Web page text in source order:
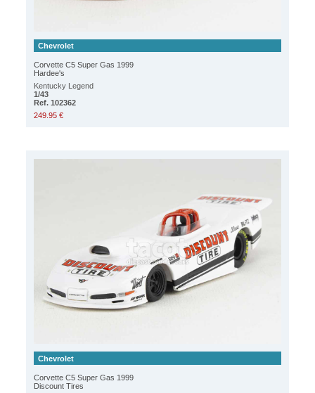
Chevrolet
Corvette C5 Super Gas 1999
Hardee's
Kentucky Legend
1/43
Ref. 102362
249.95 €
Chevrolet
Corvette C5 Super Gas 1999
Discount Tires